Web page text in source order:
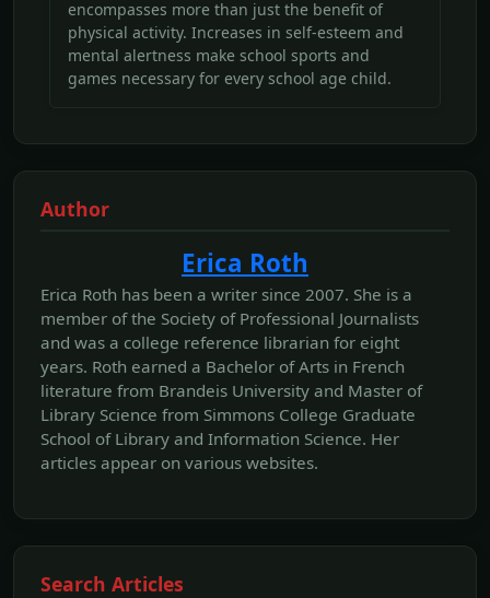
encompasses more than just the benefit of
physical activity. Increases in self-esteem and
mental alertness make school sports and
games necessary for every school age child.
Author
Erica Roth
Erica Roth has been a writer since 2007. She is a
member of the Society of Professional Journalists
and was a college reference librarian for eight
years. Roth earned a Bachelor of Arts in French
literature from Brandeis University and Master of
Library Science from Simmons College Graduate
School of Library and Information Science. Her
articles appear on various websites.
Search Articles